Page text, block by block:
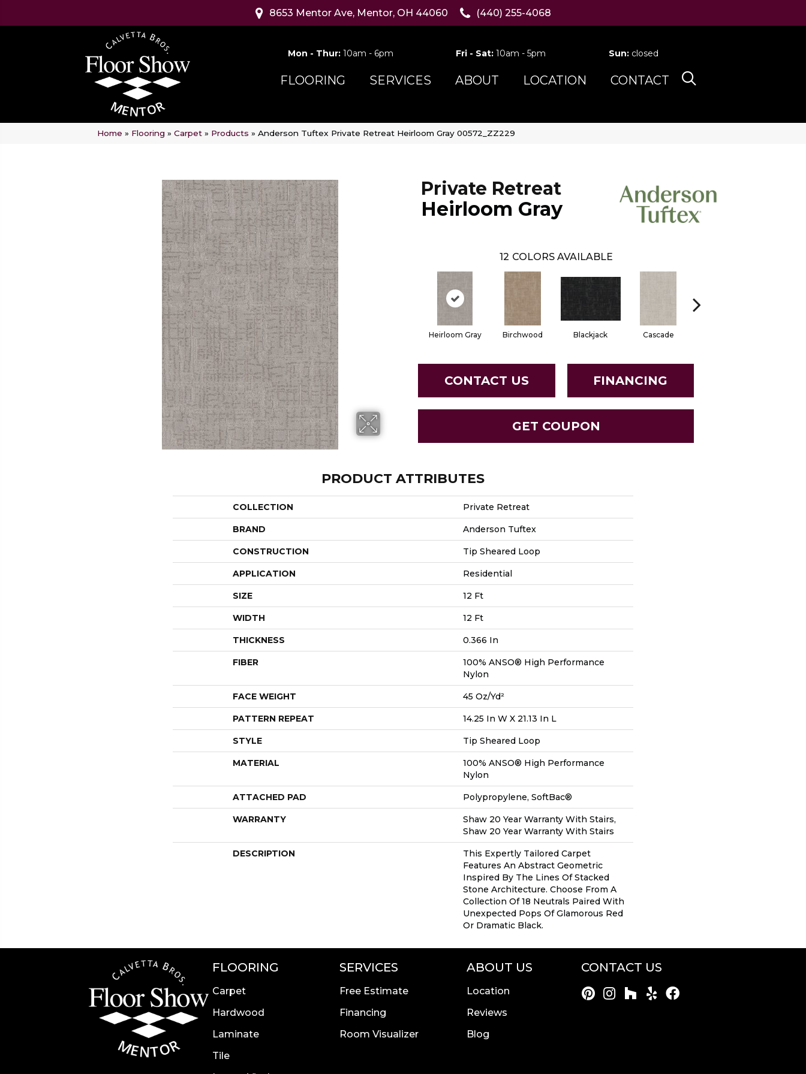
8653 Mentor Ave, Mentor, OH 44060 (440) 255-4068
Mon - Thur: 10am - 6pm Fri - Sat:10am - 5pm Sun: closed
FLOORING SERVICES ABOUT LOCATION CONTACT
Home » Flooring » Carpet » Products » Anderson Tuftex Private Retreat Heirloom Gray 00572_ZZ229
Private Retreat
Heirloom Gray
12 COLORS AVAILABLE
Heirloom Gray Birchwood Blackjack Cascade
CONTACT US FINANCING
GET COUPON
PRODUCT ATTRIBUTES
COLLECTION Private Retreat
BRAND Anderson Tuftex
CONSTRUCTION Tip Sheared Loop
APPLICATION Residential
SIZE 12 Ft
WIDTH 12 Ft
THICKNESS 0.366 In
FIBER
100% ANSO® High Performance
Nylon
FACE WEIGHT 45 Oz/yd²
PATTERN REPEAT 14.25 In W X 21.13 In L
STYLE Tip Sheared Loop
MATERIAL
100% ANSO® High Performance
Nylon
ATTACHED PAD Polypropylene, SoftBac®
WARRANTY
Shaw 20 Year Warranty With Stairs,
Shaw 20 Year Warranty With Stairs
DESCRIPTION
This Expertly Tailored Carpet
Features An Abstract Geometric
Inspired By The Lines Of Stacked
Stone Architecture. Choose From A
Collection Of 18 Neutrals Paired With
Unexpected Pops Of Glamorous Red
Or Dramatic Black.
FLOORING
Carpet
Hardwood
Laminate
Tile
SERVICES
Free Estimate
Financing
Room Visualizer
ABOUT US
Location
Reviews
Blog
CONTACT US